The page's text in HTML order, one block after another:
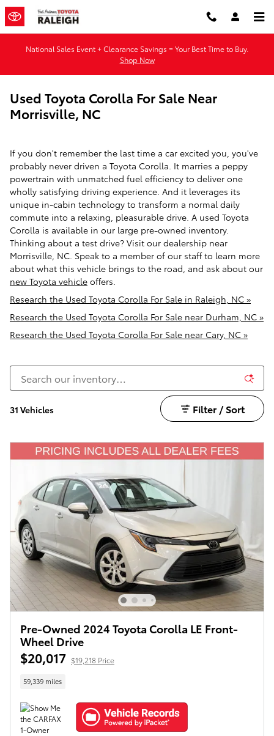
Skip to main content
National Sales Event + Clearance Savings = Your Best Time to Buy.
Shop Now
Used Toyota Corolla For Sale Near
Morrisville, NC
If you don't remember the last time a car excited you, you've
probably never driven a Toyota Corolla. It marries a peppy
powertrain with unmatched fuel efficiency to deliver one
wholly satisfying driving experience. And it leverages its
unique in-cabin technology to transform a normal daily
commute into a relaxing, pleasurable drive. A used Toyota
Corolla is available in our large pre-owned inventory.
Thinking about a test drive? Visit our dealership near
Morrisville, NC. Speak to a member of our staff to learn more
about what this vehicle brings to the road, and ask about our
new Toyota vehicle offers.
Research the Used Toyota Corolla For Sale in Raleigh, NC »
Research the Used Toyota Corolla For Sale near Durham, NC »
Research the Used Toyota Corolla For Sale near Cary, NC »
31 Vehicles Filter / Sort
Pre-Owned 2024 Toyota Corolla LE Front-
Wheel Drive
$20,017 $19,218 Price
59,339 miles